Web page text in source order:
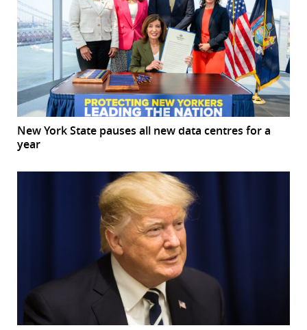
New York State pauses all new data centres for a
year